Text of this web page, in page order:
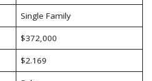
Single Family
$372,000
$2.169